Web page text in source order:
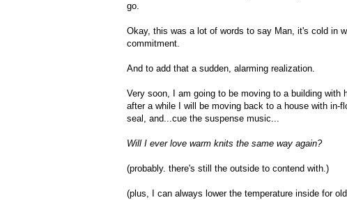
go.
Okay, this was a lot of words to say Man, it's cold in
commitment.
And to add that a sudden, alarming realization.
Very soon, I am going to be moving to a building
after a while I will be moving back to a house with in-
seal, and...cue the suspense music...
Will I ever love warm knits the same way again?
(probably. there's still the outside to contend with.)
(plus, I can always lower the temperature inside for